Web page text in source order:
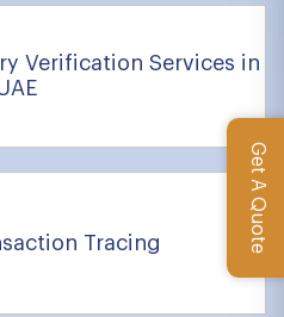
Get A Quote
Verification Services in
Tracing